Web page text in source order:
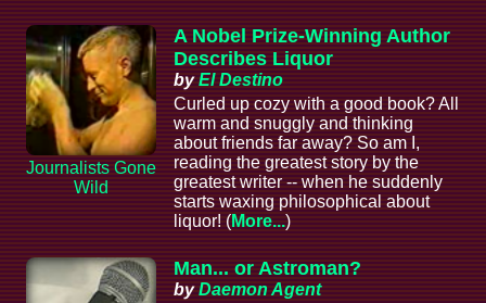
Journalists Gone
Wild
A Nobel Prize-Winning Author
Describes Liquor
byEl Destino
Curled up cozy with a good book? All
warm and snuggly and thinking
about friends far away? So am I,
reading the greatest story by the
greatest writer -- when he suddenly
starts waxing philosophical about
liquor! (More...)
Man... or Astroman?
byDaemon Agent